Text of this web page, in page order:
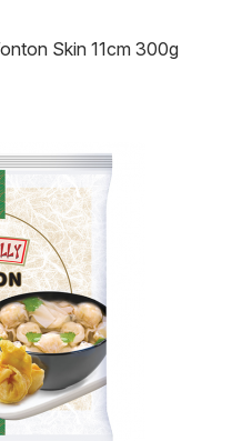
Skin 11cm 300g